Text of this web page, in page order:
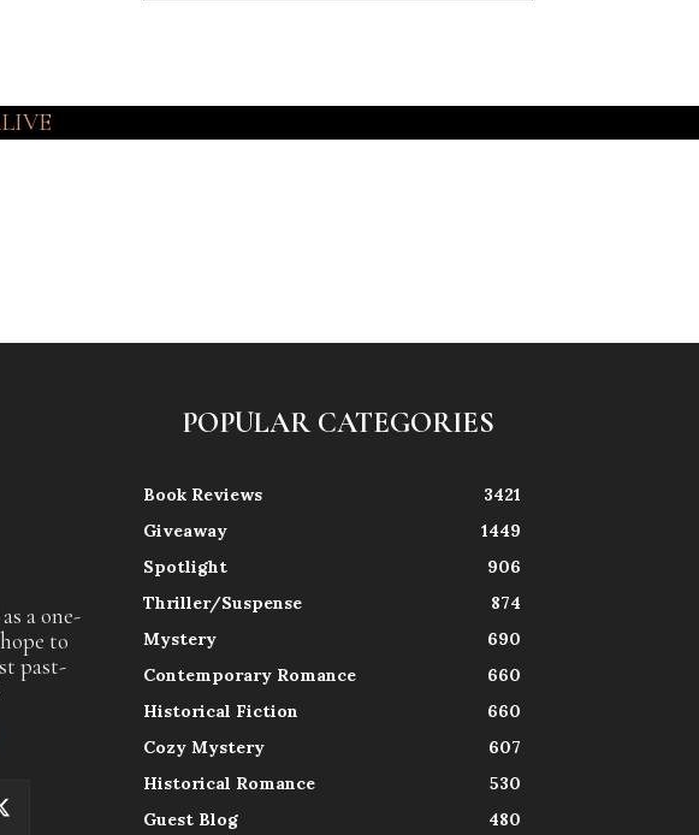
a one-
to
past-
POPULAR CATEGORIES
Book Reviews
3421
Giveaway
1449
Spotlight
906
Thriller/Suspense
874
Mystery
690
Contemporary Romance
660
Historical Fiction
660
Cozy Mystery
607
Historical Romance
530
Guest Blog
480